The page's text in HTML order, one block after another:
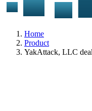
Home
Product
YakAttack, LLC